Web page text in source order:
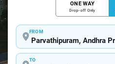
ONE WAY
Drop-off Only
FROM
TO